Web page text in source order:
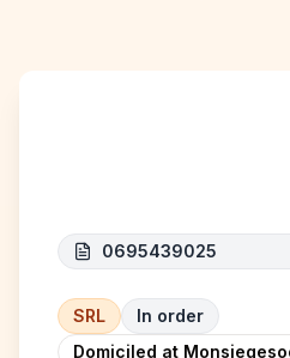
0695439025
SRL
In order
Domiciled at